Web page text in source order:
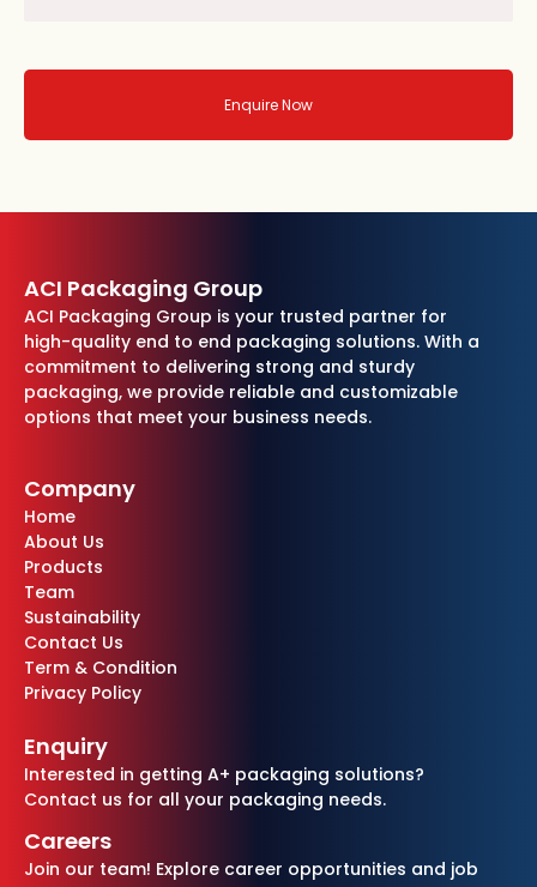
Enquire Now
ACI Packaging Group
ACI Packaging Group is your trusted partner for
high-quality end to end packaging solutions. With a
commitment to delivering strong and sturdy
packaging, we provide reliable and customizable
options that meet your business needs.
Company
Home
About Us
Products
Team
Sustainability
Contact Us
Term & Condition
Privacy Policy
Enquiry
Interested in getting A+ packaging solutions?
Contact us for all your packaging needs.
Careers
Join our team! Explore career opportunities and job